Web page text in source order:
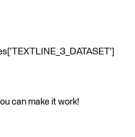
can make it work!